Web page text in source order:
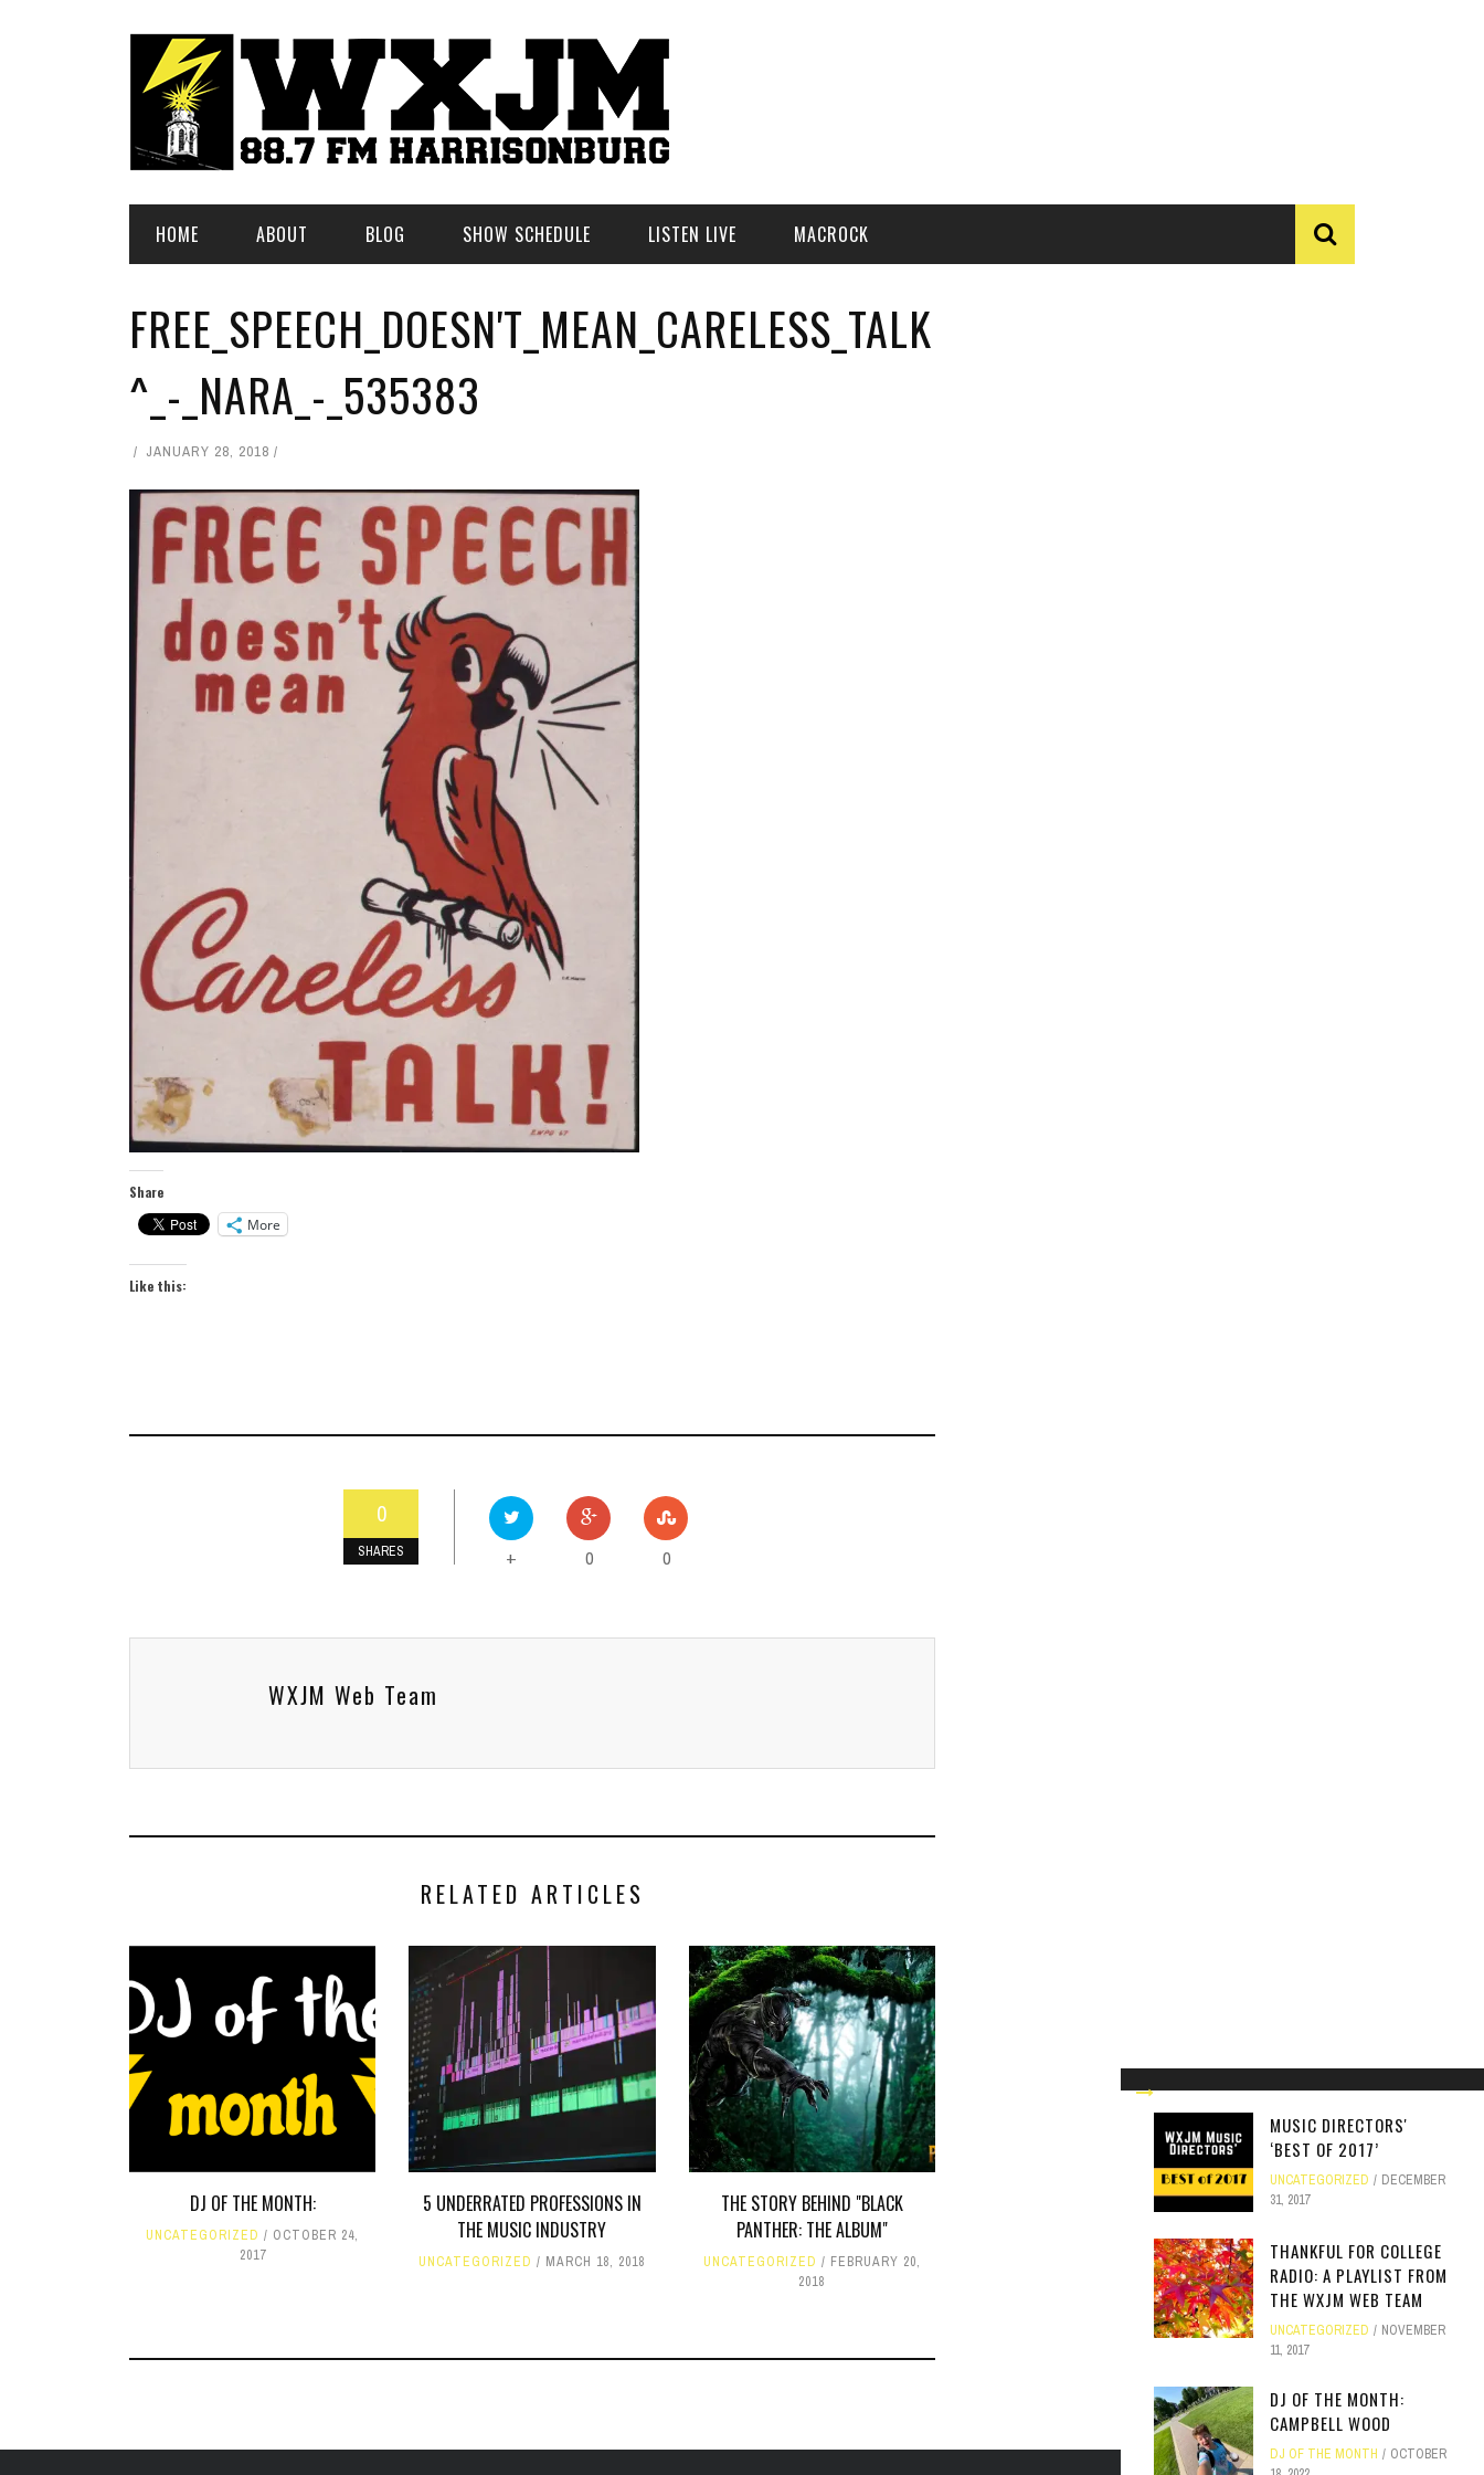
HOME ABOUT BLOG SHOW SCHEDULE LISTEN LIVE MACROCK
FREE_SPEECH_DOESN'T_MEAN_CARELESS_TALK
^_-_NARA_-_535383
JANUARY 28, 2018
Share
More
Like this:
0
SHARES + 0 0
WXJM Web Team
RELATED ARTICLES
DJ OF THE MONTH:
UNCATEGORIZED
OCTOBER 24,
2017
5 UNDERRATED PROFESSIONS IN
THE MUSIC INDUSTRY
UNCATEGORIZED MARCH 18, 2018
THE STORY BEHIND "BLACK
PANTHER: THE ALBUM"
UNCATEGORIZED
FEBRUARY 20,
2018
MUSIC DIRECTORS'
‘BEST OF 2017’
UNCATEGORIZED
DECEMBER
31, 2017
THANKFUL FOR COLLEGE
RADIO: A PLAYLIST FROM
THE WXJM WEB TEAM
UNCATEGORIZED
NOVEMBER
11, 2017
DJ OF THE MONTH:
CAMPBELL WOOD
DJ OF THE MONTH
OCTOBER